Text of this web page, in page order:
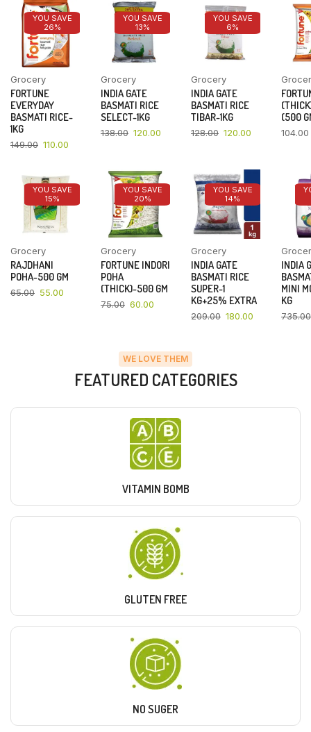
YOU SAVE
26%
Grocery
FORTUNE
EVERYDAY
BASMATI RICE-
1KG
149.00 110.00
YOU SAVE
13%
Grocery
INDIA GATE
BASMATI RICE
SELECT-1KG
138.00 120.00
YOU SAVE
6%
Grocery
INDIA GATE
BASMATI RICE
TIBAR-1KG
128.00 120.00
(500
104.00
YOU SAVE
15%
Grocery
RAJDHANI
POHA-500 GM
65.00 55.00
YOU SAVE
20%
Grocery
FORTUNE INDORI
POHA
(THICK)-500 GM
75.00 60.00
YOU SAVE
14%
Grocery
INDIA GATE
BASMATI RICE
SUPER-1
KG+25% EXTRA
209.00 180.00
INDIA
MINI
KG
735.00
WE LOVE THEM
FEATURED CATEGORIES
VITAMIN BOMB
GLUTEN FREE
NO SUGER